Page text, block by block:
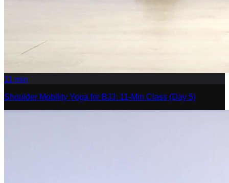
11 min
Shoulder Mobility Yoga for BJJ: 11-Min Class (Day 5)